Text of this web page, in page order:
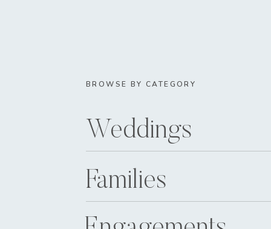
BROWSE BY CATEGORY
Weddings
Families